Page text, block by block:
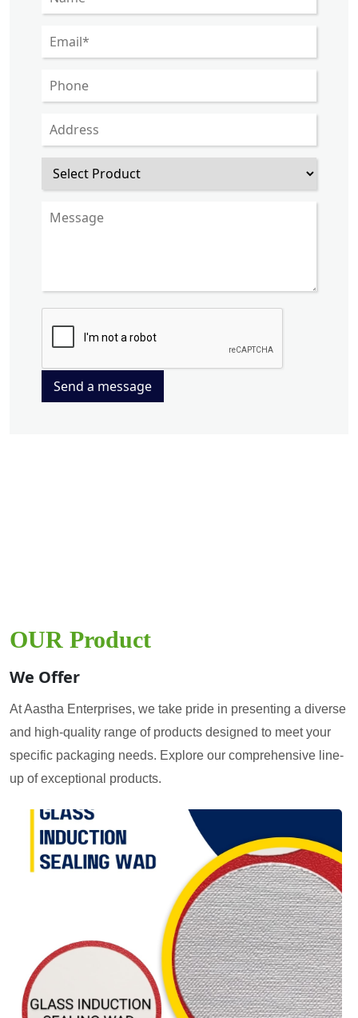
Send a message
OUR Product
We Offer
At Aastha Enterprises, we take pride in presenting a diverse
and high-quality range of products designed to meet your
specific packaging needs. Explore our comprehensive line-
up of exceptional products.